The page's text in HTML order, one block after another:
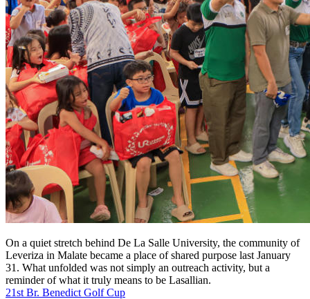
On a quiet stretch behind De La Salle University, the community of
Leveriza in Malate became a place of shared purpose last January
31. What unfolded was not simply an outreach activity, but a
reminder of what it truly means to be Lasallian.
21st Br. Benedict Golf Cup